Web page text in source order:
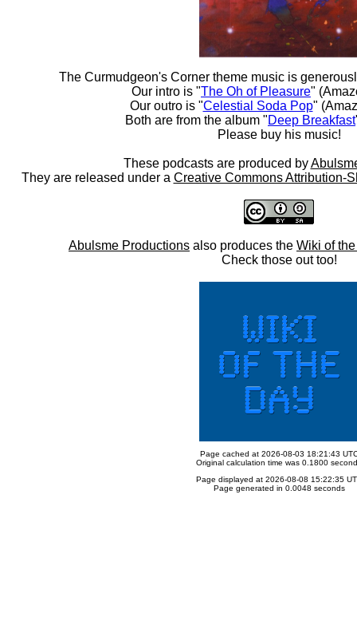
The Curmudgeon's Corner theme music is
Our intro is "The Oh of Pleasure"
Our outro is "Celestial Soda Pop"
Both are from the album "Deep Breakfast
Please buy his music!
These podcasts are produced by
They are released under a Creative Commons Attribution-
Abulsme Productions also produces the Wiki of
Check those out too!
Page cached at 2026-08-03 18:21:43
Original calculation time was 0.1800
Page displayed at 2026-08-08 15:22:35
Page generated in 0.0048 seconds